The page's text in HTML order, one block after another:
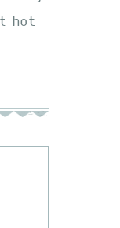
hot